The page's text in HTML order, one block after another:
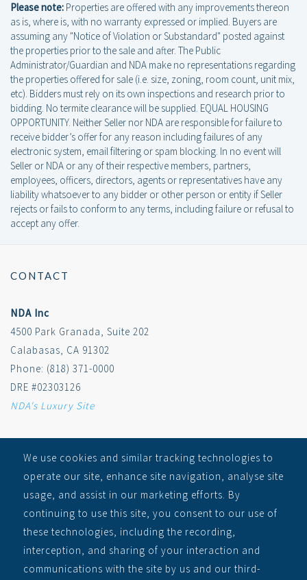
Please note: Properties are offered with any improvements thereon
as is, where is, with no warranty expressed or implied. Buyers are
assuming any "Notice of Violation or Substandard" posted against
the properties prior to the sale and after. The Public
Administrator/Guardian and NDA make no representations regarding
the properties offered for sale (i.e. size, zoning, room count, unit mix,
etc). Bidders must rely on its own inspections and research prior to
bidding. No termite clearance will be supplied. EQUAL HOUSING
OPPORTUNITY. Neither Seller nor NDA are responsible for failure to
receive bidder’s offer for any reason including failures of any
electronic system, email filtering or spam blocking. In no event will
Seller or NDA or any of their respective members, partners,
employees, officers, directors, agents or representatives have any
liability whatsoever to any bidder or other person or entity if Seller
rejects or fails to conform to any terms, including failure or refusal to
accept any offer.
CONTACT
NDA Inc
4500 Park Granada, Suite 202
Calabasas, CA 91302
Phone: (818) 371-0000
DRE #02303126
NDA's Luxury Site
We use cookies and similar tracking technologies to
operate our site, enhance site navigation, analyse site
usage, and assist in our marketing efforts. By
continuing to use this site, you consent to our use of
these technologies, including the recording,
interception, and sharing of your interaction and
communications with the site by us and our third-
RECEIVE ALERTS
Learn
About
Contact